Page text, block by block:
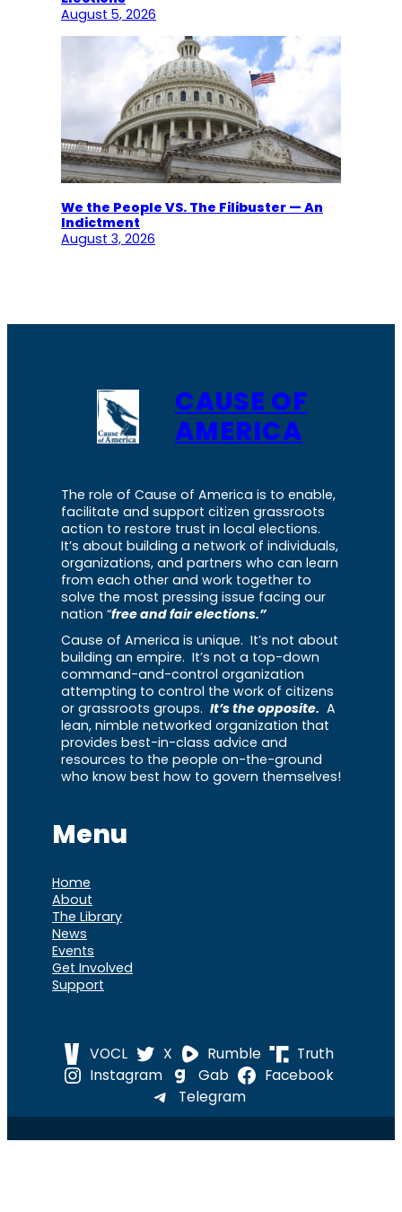
August 5, 2026
We the People VS. The Filibuster — An
Indictment
August 3, 2026
CAUSE OF
AMERICA
The role of Cause of America is to enable,
facilitate and support citizen grassroots
action to restore trust in local elections.
It’s about building a network of individuals,
organizations, and partners who can learn
from each other and work together to
solve the most pressing issue facing our
nation “free and fair elections.”
Cause of America is unique. It’s not about
building an empire. It’s not a top-down
command-and-control organization
attempting to control the work of citizens
or grassroots groups. It’s the opposite. A
lean, nimble networked organization that
provides best-in-class advice and
resources to the people on-the-ground
who know best how to govern themselves!
Menu
Home
About
The Library
News
Events
Get Involved
Support
VOCL X Rumble
Truth
Instagram
Gab
Facebook
Telegram